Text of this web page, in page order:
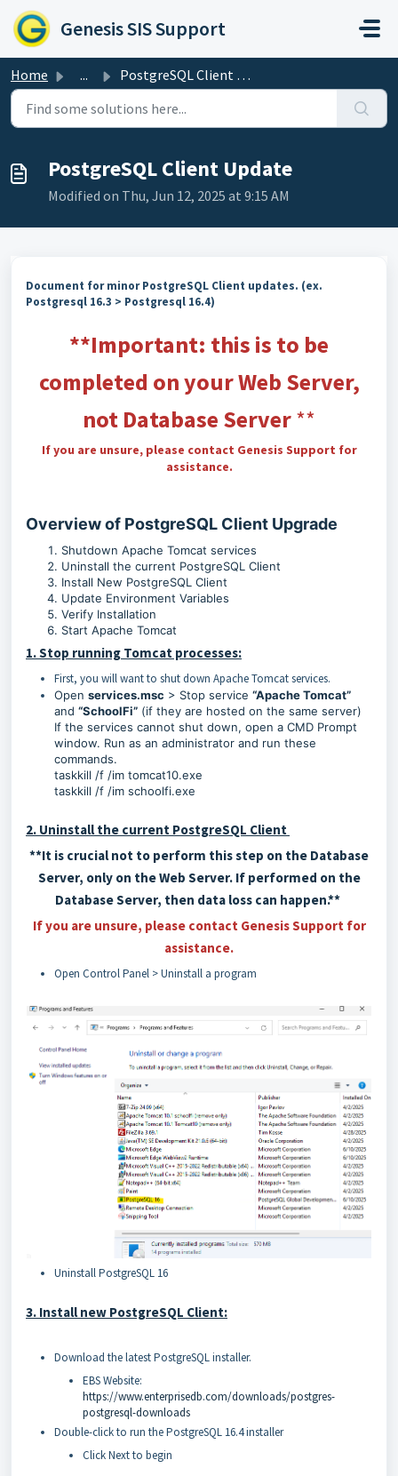
Skip to main content
Genesis SIS Support
Home ... PostgreSQL Client Update
PostgreSQL Client Update
Modified on Thu, Jun 12, 2025 at 9:15 AM
Document for minor PostgreSQL Client updates. (ex.
Postgresql 16.3 > Postgresql 16.4)
**Important: this is to be
completed on your Web Server,
not Database Server**
If you are unsure, please contact Genesis Support for
assistance.
Overview of PostgreSQL Client Upgrade
Shutdown Apache Tomcat services
Uninstall the current PostgreSQL Client
Install New PostgreSQL Client
Update Environment Variables
Verify Installation
Start Apache Tomcat
1. Stop running Tomcat processes:
First, you will want to shut down Apache Tomcat services.
Open services.msc > Stop service “Apache Tomcat”
and “SchoolFi” (if they are hosted on the same server)
If the services cannot shut down, open a CMD Prompt
window. Run as an administrator and run these
commands.
taskkill /f /im tomcat10.exe
taskkill /f /im schoolfi.exe
2. Uninstall the current PostgreSQL Client
**It is crucial not to perform this step on the Database
Server, only on the Web Server. If performed on the
Database Server, then data loss can happen.**
If you are unsure, please contact Genesis Support for
assistance.
Open Control Panel > Uninstall a program
Uninstall PostgreSQL 16
3. Install new PostgreSQL Client:
Download the latest PostgreSQL installer.
EBS Website:
https://www.enterprisedb.com/downloads/postgres-
postgresql-downloads
Double-click to run the PostgreSQL 16.4 installer
Click Next to begin